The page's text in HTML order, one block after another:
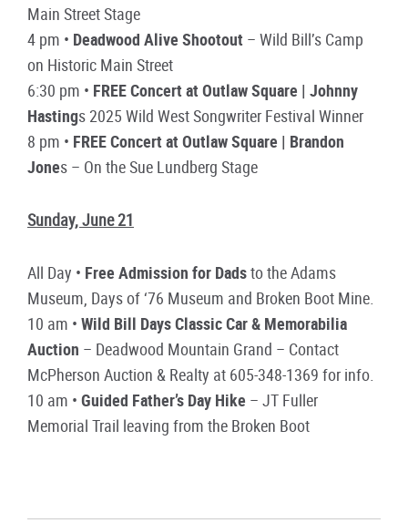
Main Street Stage
4 pm • Deadwood Alive Shootout – Wild Bill’s Camp
on Historic Main Street
6:30 pm • FREE Concert at Outlaw Square | Johnny
Hastings 2025 Wild West Songwriter Festival Winner
8 pm • FREE Concert at Outlaw Square | Brandon
Jones – On the Sue Lundberg Stage
Sunday, June 21
All Day • Free Admission for Dadsto the Adams
Museum, Days of ‘76 Museum and Broken Boot Mine.
10 am • Wild Bill Days Classic Car & Memorabilia
Auction – Deadwood Mountain Grand – Contact
McPherson Auction & Realty at 605-348-1369 for info.
10 am • Guided Father’s Day Hike – JT Fuller
Memorial Trail leaving from the Broken Boot